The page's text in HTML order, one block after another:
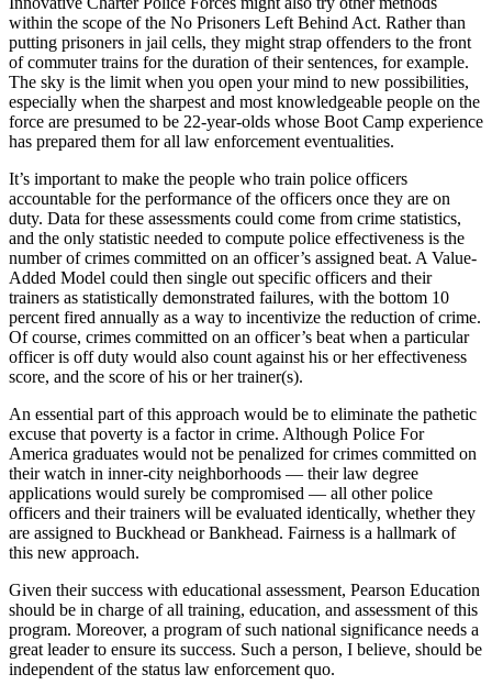
within the scope of the No Prisoners Left Behind Act. Rather than
putting prisoners in jail cells, they might strap offenders to the front
of commuter trains for the duration of their sentences, for example.
The sky is the limit when you open your mind to new possibilities,
especially when the sharpest and most knowledgeable people on the
force are presumed to be 22-year-olds whose Boot Camp experience
has prepared them for all law enforcement eventualities.
It’s important to make the people who train police officers
accountable for the performance of the officers once they are on
duty. Data for these assessments could come from crime statistics,
and the only statistic needed to compute police effectiveness is the
number of crimes committed on an officer’s assigned beat. A Value-
Added Model could then single out specific officers and their
trainers as statistically demonstrated failures, with the bottom 10
percent fired annually as a way to incentivize the reduction of crime.
Of course, crimes committed on an officer’s beat when a particular
officer is off duty would also count against his or her effectiveness
score, and the score of his or her trainer(s).
An essential part of this approach would be to eliminate the pathetic
excuse that poverty is a factor in crime. Although Police For
America graduates would not be penalized for crimes committed on
their watch in inner-city neighborhoods — their law degree
applications would surely be compromised — all other police
officers and their trainers will be evaluated identically, whether they
are assigned to Buckhead or Bankhead. Fairness is a hallmark of
this new approach.
Given their success with educational assessment, Pearson Education
should be in charge of all training, education, and assessment of this
program. Moreover, a program of such national significance needs a
great leader to ensure its success. Such a person, I believe, should be
independent of the status law enforcement quo.